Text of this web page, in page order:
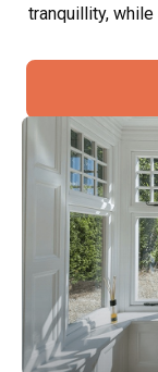
tranquillity,